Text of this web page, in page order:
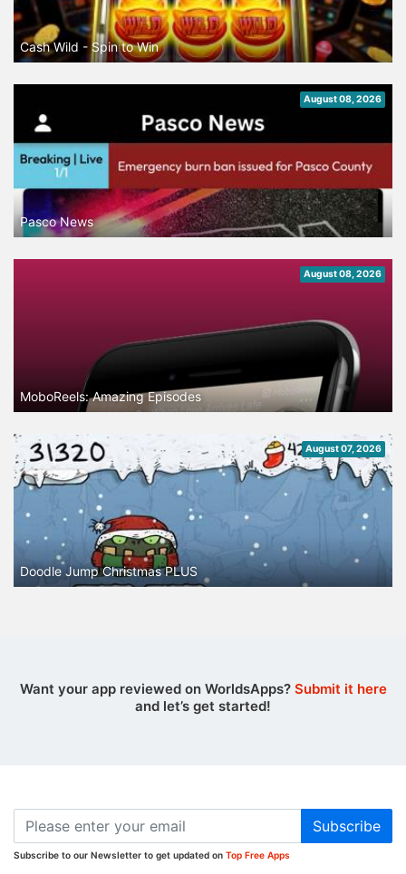
Cash Wild - Spin to Win
August 08, 2026
Pasco News
August 08, 2026
MoboReels: Amazing Episodes
August 07, 2026
Doodle Jump Christmas PLUS
Want your app reviewed on WorldsApps? Submit it here
and let’s get started!
Subscribe
Subscribe to our Newsletter to get updated on Top Free Apps